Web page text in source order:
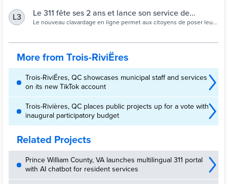
L3
Le 311 fête ses 2 ans et lance son service de
clavardage en ligne | Site officiel de la Ville de
Le nouveau clavardage en ligne permet aux citoyens de poser leurs
More from Trois-RiviËres
Trois-RiviËres, QC showcases municipal staff and services
on its new TikTok account
Trois-Rivières, QC places public projects up for a vote with
inaugural participatory budget
Related Projects
Prince William County, VA launches multilingual 311 portal
with AI chatbot for resident services